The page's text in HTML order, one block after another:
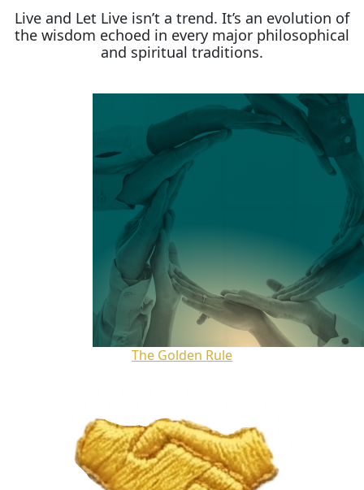
Live and Let Live isn’t a trend. It’s an evolution of
the wisdom echoed in every major philosophical
and spiritual traditions.
The Golden Rule